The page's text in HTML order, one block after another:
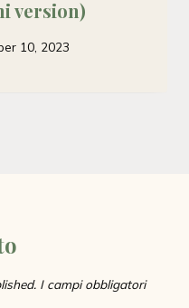
version)
10, 2023
I campi obbligatori